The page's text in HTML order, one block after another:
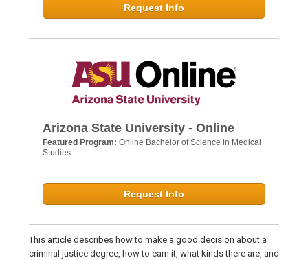
Request Info
Arizona State University - Online
Featured Program: Online Bachelor of Science in Medical
Studies
Request Info
This article describes how to make a good decision about a
criminal justice degree, how to earn it, what kinds there are, and